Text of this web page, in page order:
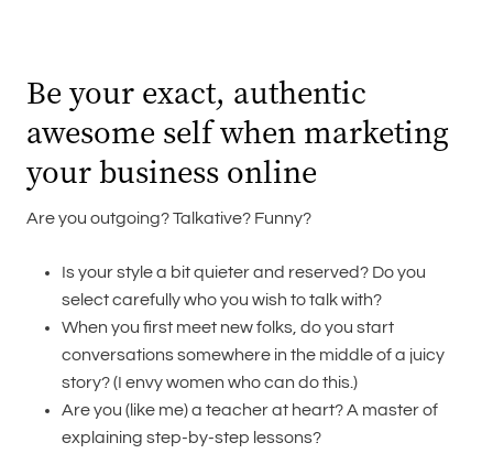
Be your exact, authentic
awesome self when marketing
your business online
Are you outgoing? Talkative? Funny?
Is your style a bit quieter and reserved? Do you
select carefully who you wish to talk with?
When you first meet new folks, do you start
conversations somewhere in the middle of a juicy
story? (I envy women who can do this.)
Are you (like me) a teacher at heart? A master of
explaining step-by-step lessons?